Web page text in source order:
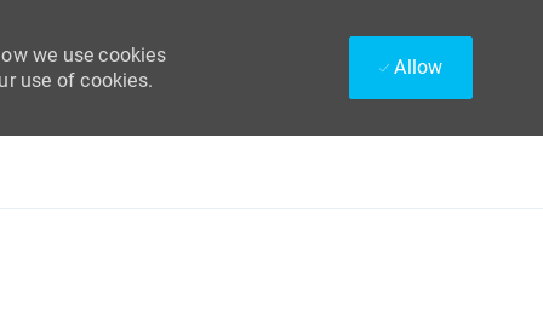
we use cookies
use of cookies.
Allow